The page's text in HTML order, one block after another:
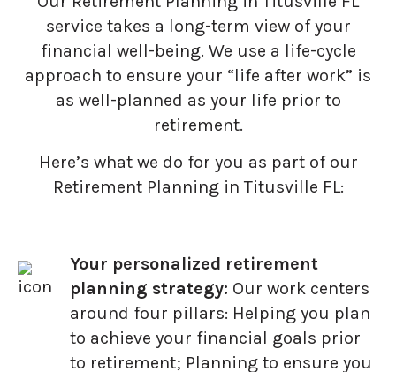
service takes a long-term view of your
financial well-being. We use a life-cycle
approach to ensure your “life after work” is
as well-planned as your life prior to
retirement.
Here’s what we do for you as part of our
Retirement Planning in Titusville FL:
Your personalized retirement
planning strategy: Our work centers
around four pillars: Helping you plan
to achieve your financial goals prior
to retirement; Planning to ensure you